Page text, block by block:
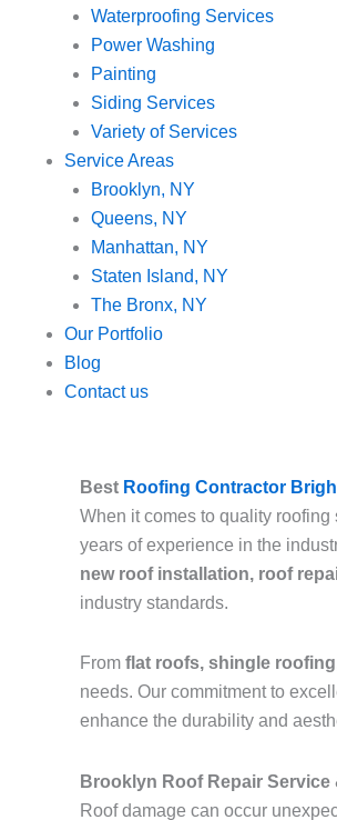
Waterproofing Services
Power Washing
Painting
Siding Services
Variety of Services
Service Areas
Brooklyn, NY
Queens, NY
Manhattan, NY
Staten Island, NY
The Bronx, NY
Our Portfolio
Blog
Contact us
Best Roofing Contractor
When it comes to quality roofing
years of experience in the
new roof installation, roof
industry standards.
From flat roofs, shingle
needs. Our commitment to
enhance the durability and
Brooklyn Roof Repair
Roof damage can occur